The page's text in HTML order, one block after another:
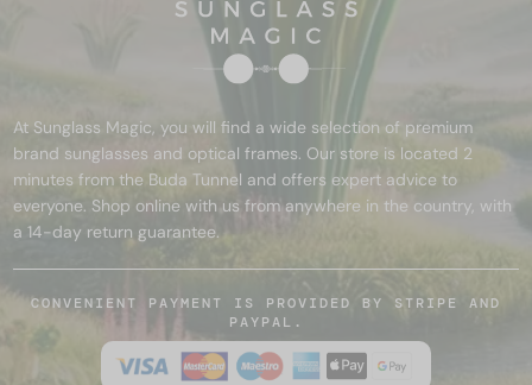
At Sunglass Magic, you will find a wide selection of premium
brand sunglasses and optical frames. Our store is located 2
minutes from the Buda Tunnel and offers expert advice to
everyone. Shop online with us from anywhere in the country, with
a 14-day return guarantee.
CONVENIENT PAYMENT IS PROVIDED BY STRIPE AND
PAYPAL.